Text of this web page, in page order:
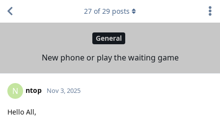
General
New phone or play the waiting game
27 of29 posts
N ntop Nov 3, 2025
Hello All,